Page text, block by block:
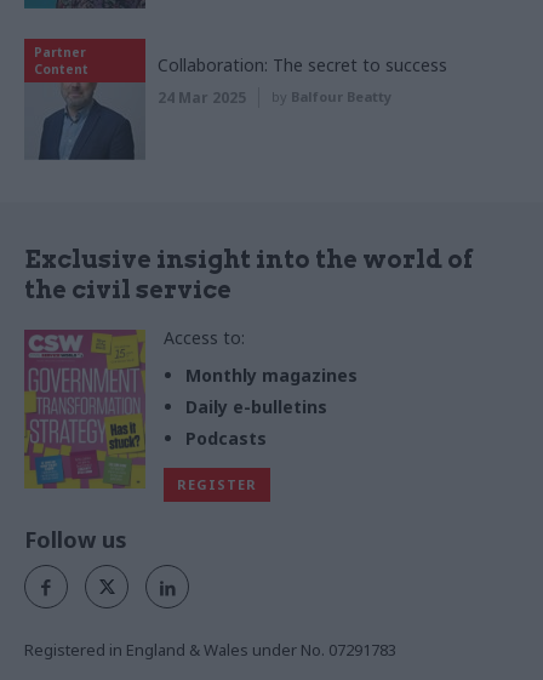
Partner
Content
Collaboration: The secret to success
24 Mar 2025 by Balfour Beatty
Exclusive insight into the world of
the civil service
Access to:
Monthly magazines
Daily e-bulletins
Podcasts
REGISTER
Follow us
Registered in England & Wales under No. 07291783